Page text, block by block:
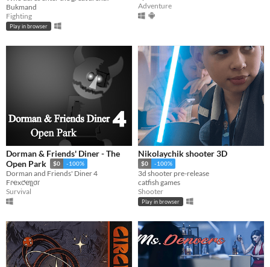
Bukmand
Fighting
Play in browser
Adventure
Dorman & Friends' Diner - The
Open Park
$0 -100%
Dorman and Friends' Diner 4
Fɾҽxƈҽʅʅσɾ
Survival
Nikolaychik shooter 3D
$0 -100%
3d shooter pre-release
catfish games
Shooter
Play in browser